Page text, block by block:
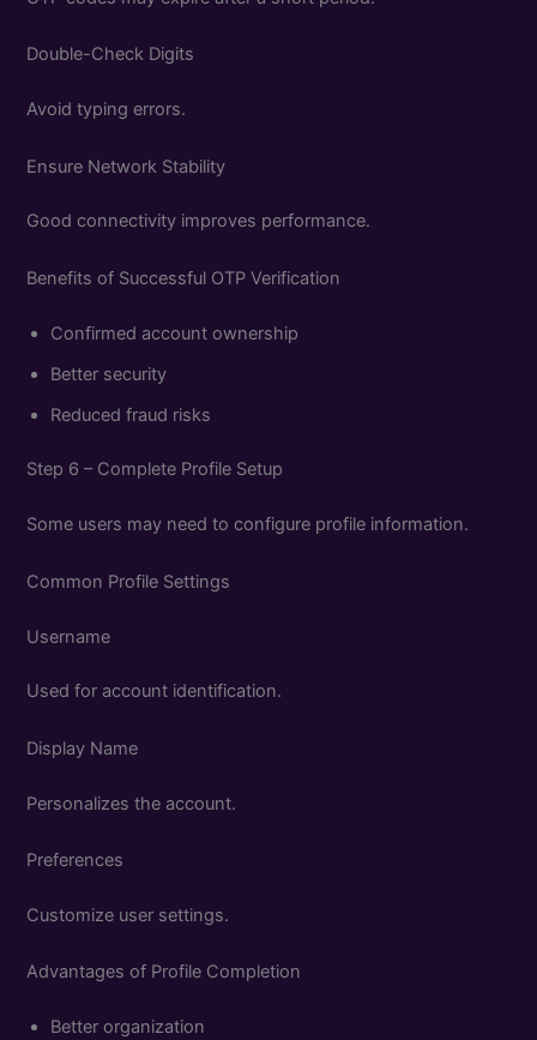
Double-Check Digits
Avoid typing errors.
Ensure Network Stability
Good connectivity improves performance.
Benefits of Successful OTP Verification
Confirmed account ownership
Better security
Reduced fraud risks
Step 6 – Complete Profile Setup
Some users may need to configure profile information.
Common Profile Settings
Username
Used for account identification.
Display Name
Personalizes the account.
Preferences
Customize user settings.
Advantages of Profile Completion
Better organization